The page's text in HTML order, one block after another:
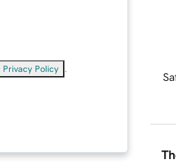
Privacy Policy